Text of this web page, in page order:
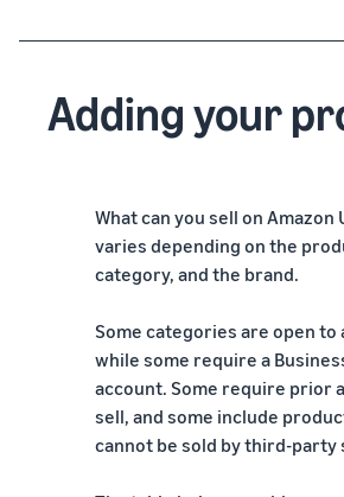
Adding your
What can you sell on Amazon
varies depending on the
category, and the brand.
Some categories are open to
while some require a
account. Some require prior
sell, and some include
cannot be sold by third-party